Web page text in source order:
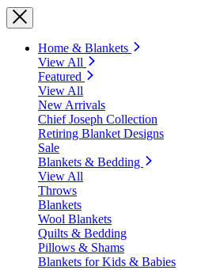
Home & Blankets
View All
Featured
View All
New Arrivals
Chief Joseph Collection
Retiring Blanket Designs
Sale
Blankets & Bedding
View All
Throws
Blankets
Wool Blankets
Quilts & Bedding
Pillows & Shams
Blankets for Kids & Babies